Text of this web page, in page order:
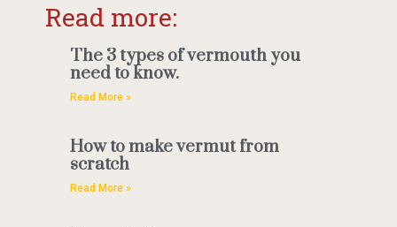
Read more:
The 3 types of vermouth you
need to know.
Read More »
How to make vermut from
scratch
Read More »